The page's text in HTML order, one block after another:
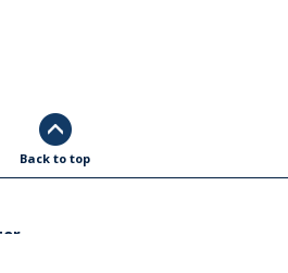
Back to top